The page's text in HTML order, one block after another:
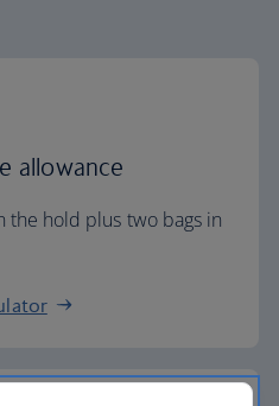
allowance
the hold plus two bags in